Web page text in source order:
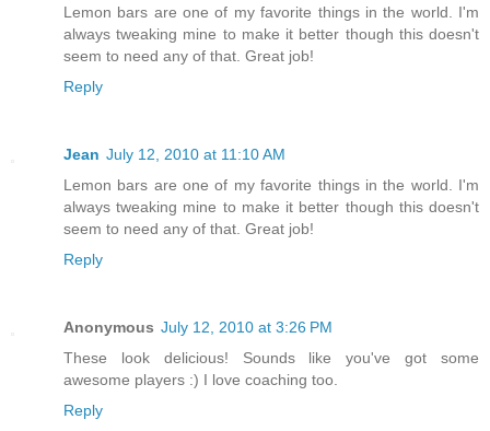
Lemon bars are one of my favorite things in the world. I'm
always tweaking mine to make it better though this doesn't
seem to need any of that. Great job!
Reply
Jean July 12, 2010 at 11:10 AM
Lemon bars are one of my favorite things in the world. I'm
always tweaking mine to make it better though this doesn't
seem to need any of that. Great job!
Reply
Anonymous July 12, 2010 at 3:26 PM
These look delicious! Sounds like you've got some
awesome players :) I love coaching too.
Reply